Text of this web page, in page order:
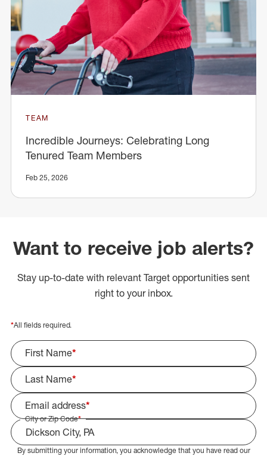
TEAM
Incredible Journeys: Celebrating Long
Tenured Team Members
Feb 25, 2026
Want to receive job alerts?
Stay up-to-date with relevant Target opportunities sent
right to your inbox.
*All fields required.
First Name*
Last Name*
Email address*
City or Zip Code*
Select Job Area
By submitting your information, you acknowledge that you have read our